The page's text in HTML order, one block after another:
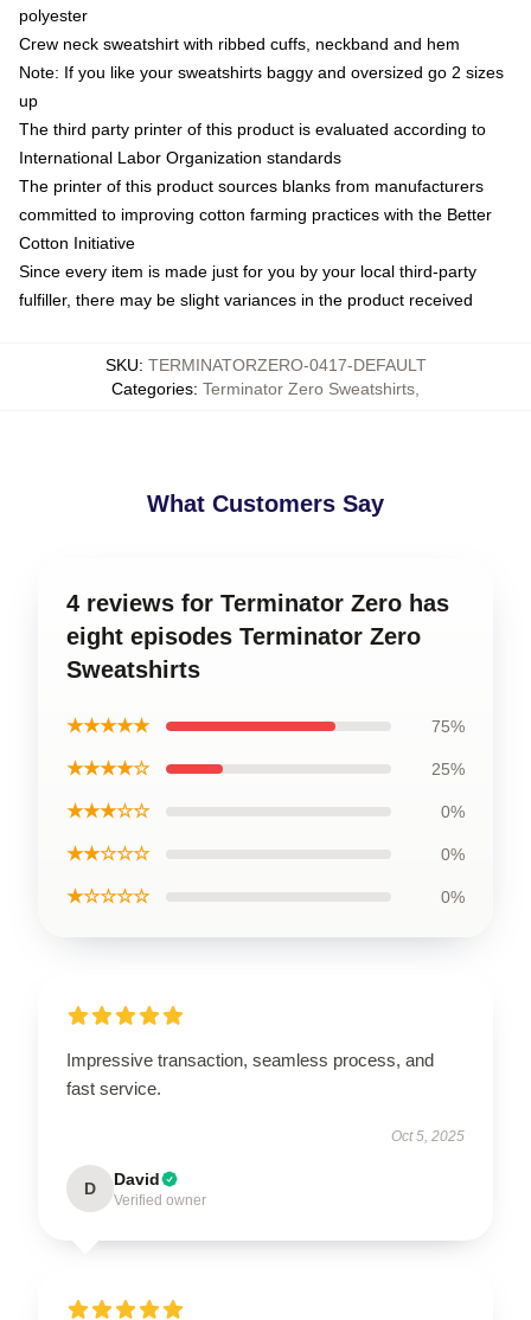
polyester
Crew neck sweatshirt with ribbed cuffs, neckband and hem
Note: If you like your sweatshirts baggy and oversized go 2 sizes
up
The third party printer of this product is evaluated according to
International Labor Organization standards
The printer of this product sources blanks from manufacturers
committed to improving cotton farming practices with the Better
Cotton Initiative
Since every item is made just for you by your local third-party
fulfiller, there may be slight variances in the product received
SKU: TERMINATORZERO-0417-DEFAULT
Categories: Terminator Zero Sweatshirts
What Customers Say
4 reviews for Terminator Zero has
eight episodes Terminator Zero
Sweatshirts
★★★★★ 75%
★★★★☆ 25%
★★★☆☆ 0%
★★☆☆☆ 0%
★☆☆☆☆ 0%
Impressive transaction, seamless process, and
fast service.
Oct 5, 2025
D David
Verified owner